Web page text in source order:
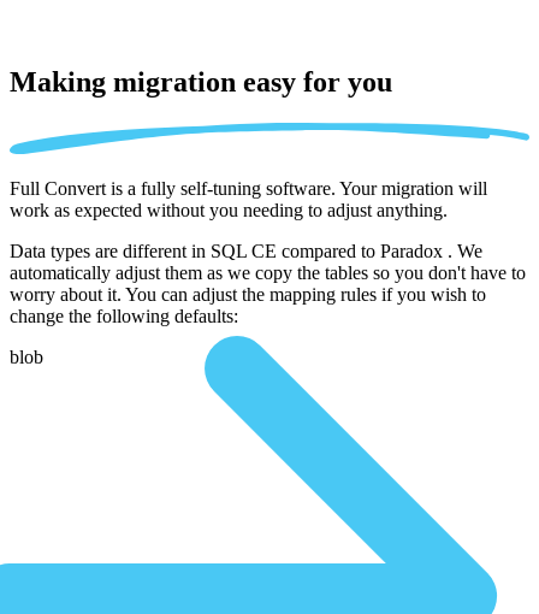
Making migration easy for you
Full Convert is a fully self-tuning software. Your migration will
work as expected without you needing to adjust anything.
Data types are different in SQL CE compared to Paradox . We
automatically adjust them as we copy the tables so you don't have to
worry about it. You can adjust the mapping rules if you wish to
change the following defaults:
blob